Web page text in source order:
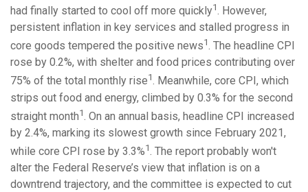
had finally started to cool off more quickly1. However,
persistent inflation in key services and stalled progress in
core goods tempered the positive news1. The headline CPI
rose by 0.2%, with shelter and food prices contributing over
75% of the total monthly rise1. Meanwhile, core CPI, which
strips out food and energy, climbed by 0.3% for the second
straight month1. On an annual basis, headline CPI increased
by 2.4%, marking its slowest growth since February 2021,
while core CPI rose by 3.3%1. The report probably won't
alter the Federal Reserve’s view that inflation is on a
downtrend trajectory, and the committee is expected to cut